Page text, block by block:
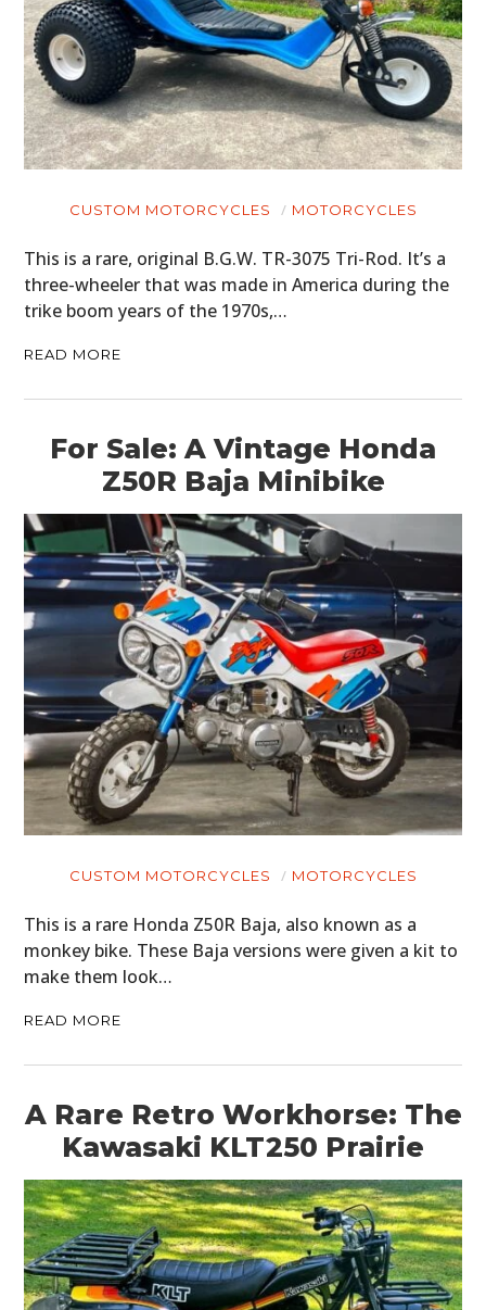
CUSTOM MOTORCYCLES MOTORCYCLES
This is a rare, original B.G.W. TR-3075 Tri-Rod. It’s a
three-wheeler that was made in America during the
trike boom years of the 1970s,…
READ MORE
For Sale: A Vintage Honda
Z50R Baja Minibike
CUSTOM MOTORCYCLES MOTORCYCLES
This is a rare Honda Z50R Baja, also known as a
monkey bike. These Baja versions were given a kit to
make them look…
READ MORE
A Rare Retro Workhorse: The
Kawasaki KLT250 Prairie
PLANES
FILMS
GEAR
CLOTHING
ART
BOOKS